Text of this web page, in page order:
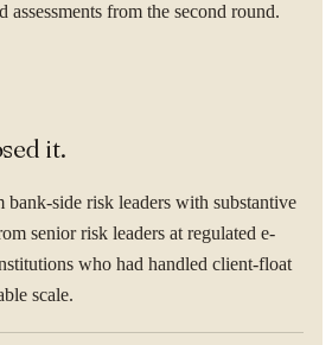
assessments from the second round.
it.
side risk leaders with substantive
senior risk leaders at regulated e-
who had handled client-float
scale.